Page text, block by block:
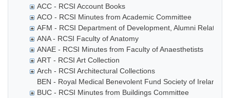
ACC - RCSI Account Books
ACO - RCSI Minutes from Academic Committee
AFM - RCSI Department of Development, Alumni
ANA - RCSI Faculty of Anatomy
ANAE - RCSI Minutes from Faculty of Anaesthetists
ART - RCSI Art Collection
Arch - RCSI Architectural Collections
BEN - Royal Medical Benevolent Fund Society of Ireland
BUC - RCSI Minutes from Buildings Committee